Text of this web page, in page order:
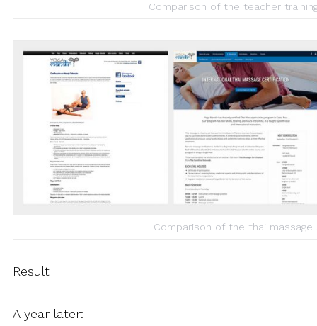
Comparison of the teacher
Comparison of the thai
Result
A year later: